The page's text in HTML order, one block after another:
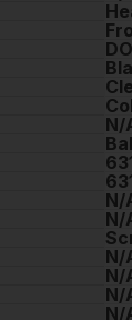
N/
N/
N/
N/
N/
N/
N/